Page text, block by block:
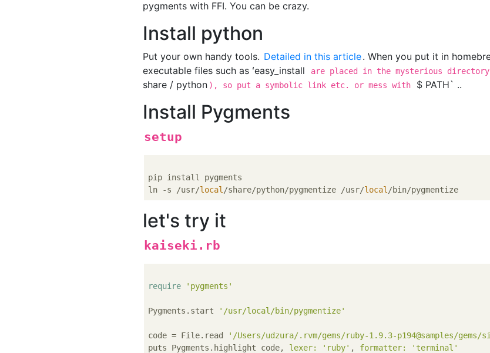
pygments with FFI. You can be crazy.
Install python
Put your own handy tools. Detailed in this article. When you put it in
executable files such as ʻeasy_install
are placed in the mysterious
share / python ), so put a symbolic link etc. or mess with $ PATH` ..
Install Pygments
setup
pip install pygments
ln -s /usr/local /share/python/pygmentize /usr/local
let's try it
kaiseki.rb
require 'pygments'
Pygments.start '/usr/local/bin/pygmentize'
code = File.read
'/Users/udzura/.rvm/gems/ruby-1.9.3-p194@samples/
puts Pygments.highlight code, lexer: 'ruby' , formatter: 'terminal'